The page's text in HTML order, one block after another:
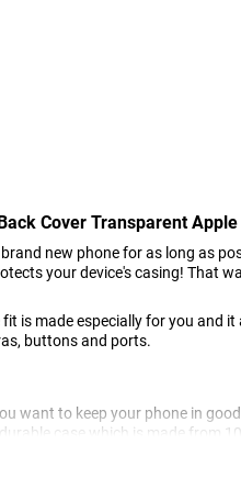
Cover Transparent
new phone for as long as
your device's casing! That
is made especially for you and
buttons and ports.
want to keep your phone in
case which is made from
for a transparent case for
Apple iPhone 16 is the